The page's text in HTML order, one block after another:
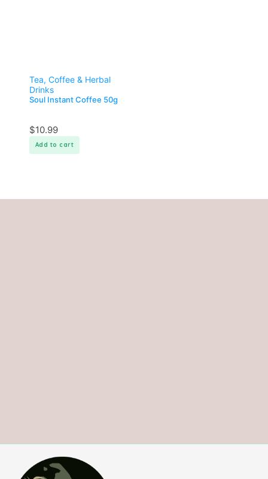
Tea, Coffee & Herbal
Drinks
Soul Instant Coffee 50g
$10.99
Add to cart